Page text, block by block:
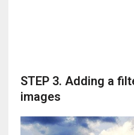
STEP 3. Adding a
images